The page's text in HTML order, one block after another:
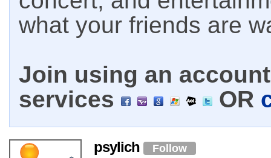
what your friends are
Join using an
services
OR
psylich Follow